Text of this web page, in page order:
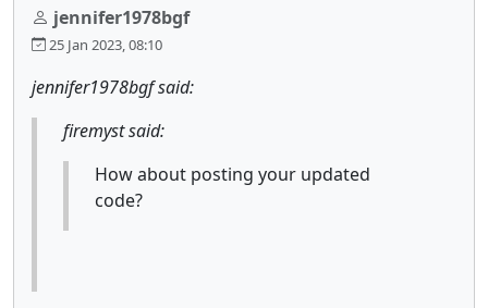
jennifer1978bgf
25 Jan 2023, 08:10
jennifer1978bgf said:
firemyst said:
How about posting your updated
code?